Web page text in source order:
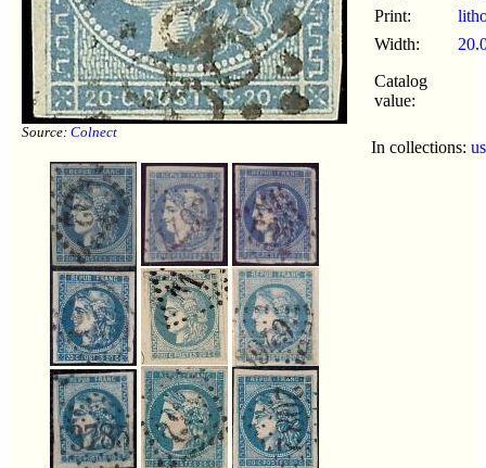
Source: Colnect
Print:
Width:
Catalog
value:
In collections: